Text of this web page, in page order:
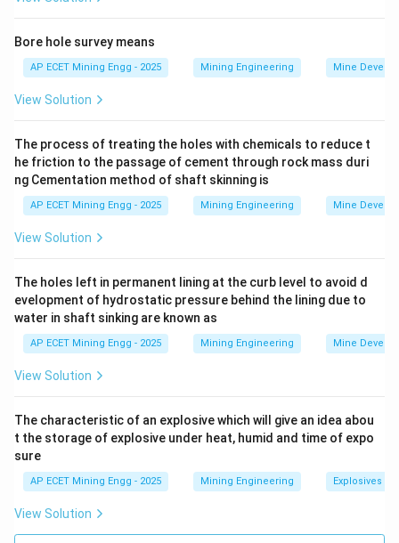
the "goaf".
These goaf areas often act as large reservoirs for
mine gases like methane (firedamp) or blackdamp.
The air and gas mixture trapped in the goaf is at a
atmospheric pressure on the surface.
- When the surface
barometric pressure drops, the external pressure on
the goaf decreases.
expand and "breathe out" or
leakthrough cracks and seals into the active,
ventilated mine workings.
This can lead to a sudden and dangerous increase in
in the air that miners are breathing.
- Conversely, when the barometric pressure rises, fresh
air is forced into the goaf areas.
This phenomenon is known as "barometric breathing"
Bore hole survey means
AP ECET Mining Engg - 2025 Mining Engineering Mine
View Solution
The process of treating the holes with chemicals to reduce t
he friction to the passage of cement through rock mass duri
ng Cementation method of shaft skinning is
AP ECET Mining Engg - 2025 Mining Engineering Mine
View Solution
The holes left in permanent lining at the curb level to avoid d
evelopment of hydrostatic pressure behind the lining due to
water in shaft sinking are known as
AP ECET Mining Engg - 2025 Mining Engineering Mine
View Solution
The characteristic of an explosive which will give an idea abou
t the storage of explosive under heat, humid and time of expo
sure
AP ECET Mining Engg - 2025 Mining Engineering Explosives
View Solution